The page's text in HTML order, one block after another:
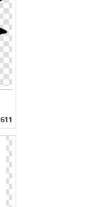
611